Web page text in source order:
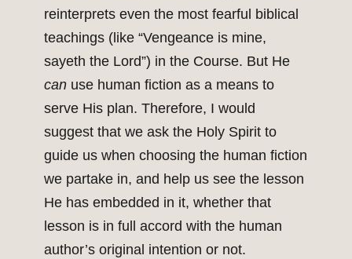
reinterprets even the most fearful biblical
teachings (like “Vengeance is mine,
sayeth the Lord”) in the Course. But He
can use human fiction as a means to
serve His plan. Therefore, I would
suggest that we ask the Holy Spirit to
guide us when choosing the human fiction
we partake in, and help us see the lesson
He has embedded in it, whether that
lesson is in full accord with the human
author’s original intention or not.